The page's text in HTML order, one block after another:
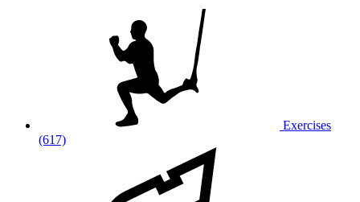
Exercises
(617)